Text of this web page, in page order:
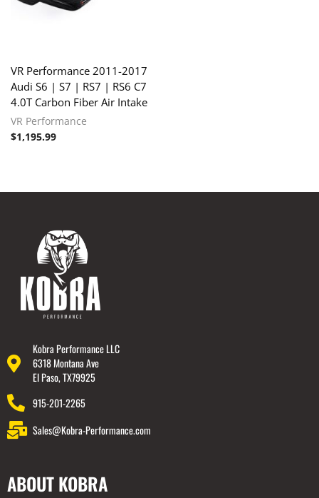
VR Performance 2011-2017
Audi S6 | S7 | RS7 | RS6 C7
4.0T Carbon Fiber Air Intake
VR Performance
$1,195.99
Kobra Performance LLC
6318 Montana Ave
El Paso, TX79925
915-201-2265
Sales@Kobra-Performance.com
ABOUT KOBRA